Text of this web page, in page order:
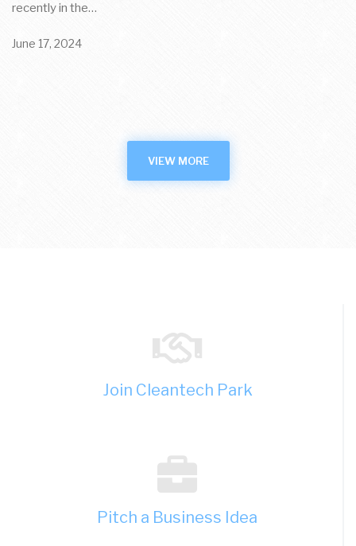
recently in the…
June 17, 2024
VIEW MORE
Join Cleantech Park
Pitch a Business Idea